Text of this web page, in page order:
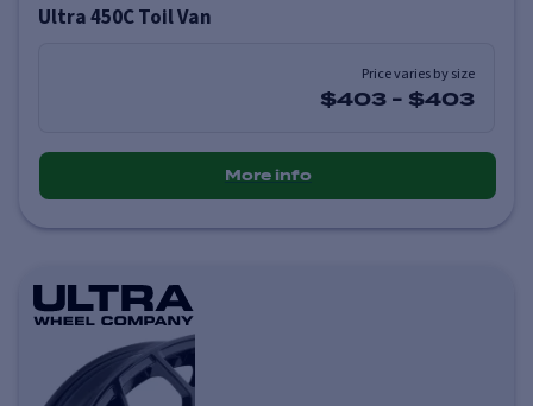
Ultra 450C Toil Van
Price varies by size
$403 - $403
More info